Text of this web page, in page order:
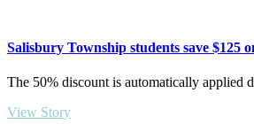
Salisbury Township students save $125
The 50% discount is automatically applied
View Story